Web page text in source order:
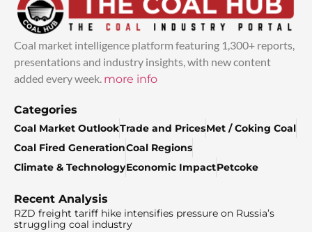
Coal market intelligence platform featuring 1,300+ reports,
presentations and industry insights, with new content
added every week. more info
Categories
Coal Market OutlookTrade and PricesMet / Coking Coal
Coal Fired GenerationCoal Regions
Climate & TechnologyEconomic ImpactPetcoke
Recent Analysis
RZD freight tariff hike intensifies pressure on Russia’s
struggling coal industry